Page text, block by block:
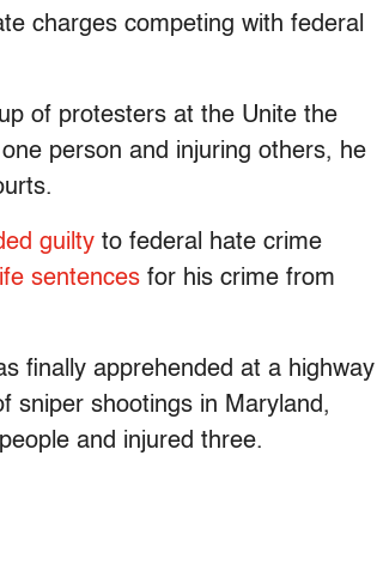
charges competing with federal
of protesters at the Unite the
person and injuring others, he
guilty to federal hate crime
sentences for his crime from
finally apprehended at a highway
sniper shootings in Maryland,
and injured three.